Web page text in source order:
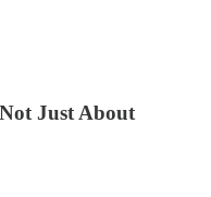
Just About